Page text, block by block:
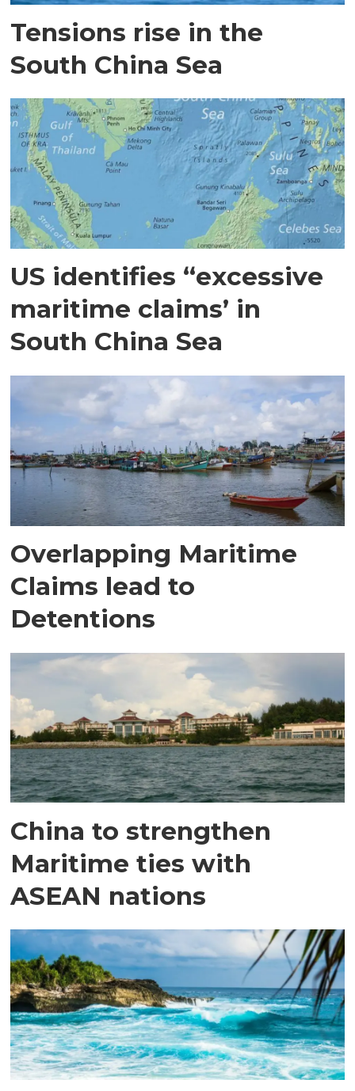
Tensions rise in the
South China Sea
US identifies “excessive
maritime claims’ in
South China Sea
Overlapping Maritime
Claims lead to
Detentions
China to strengthen
Maritime ties with
ASEAN nations